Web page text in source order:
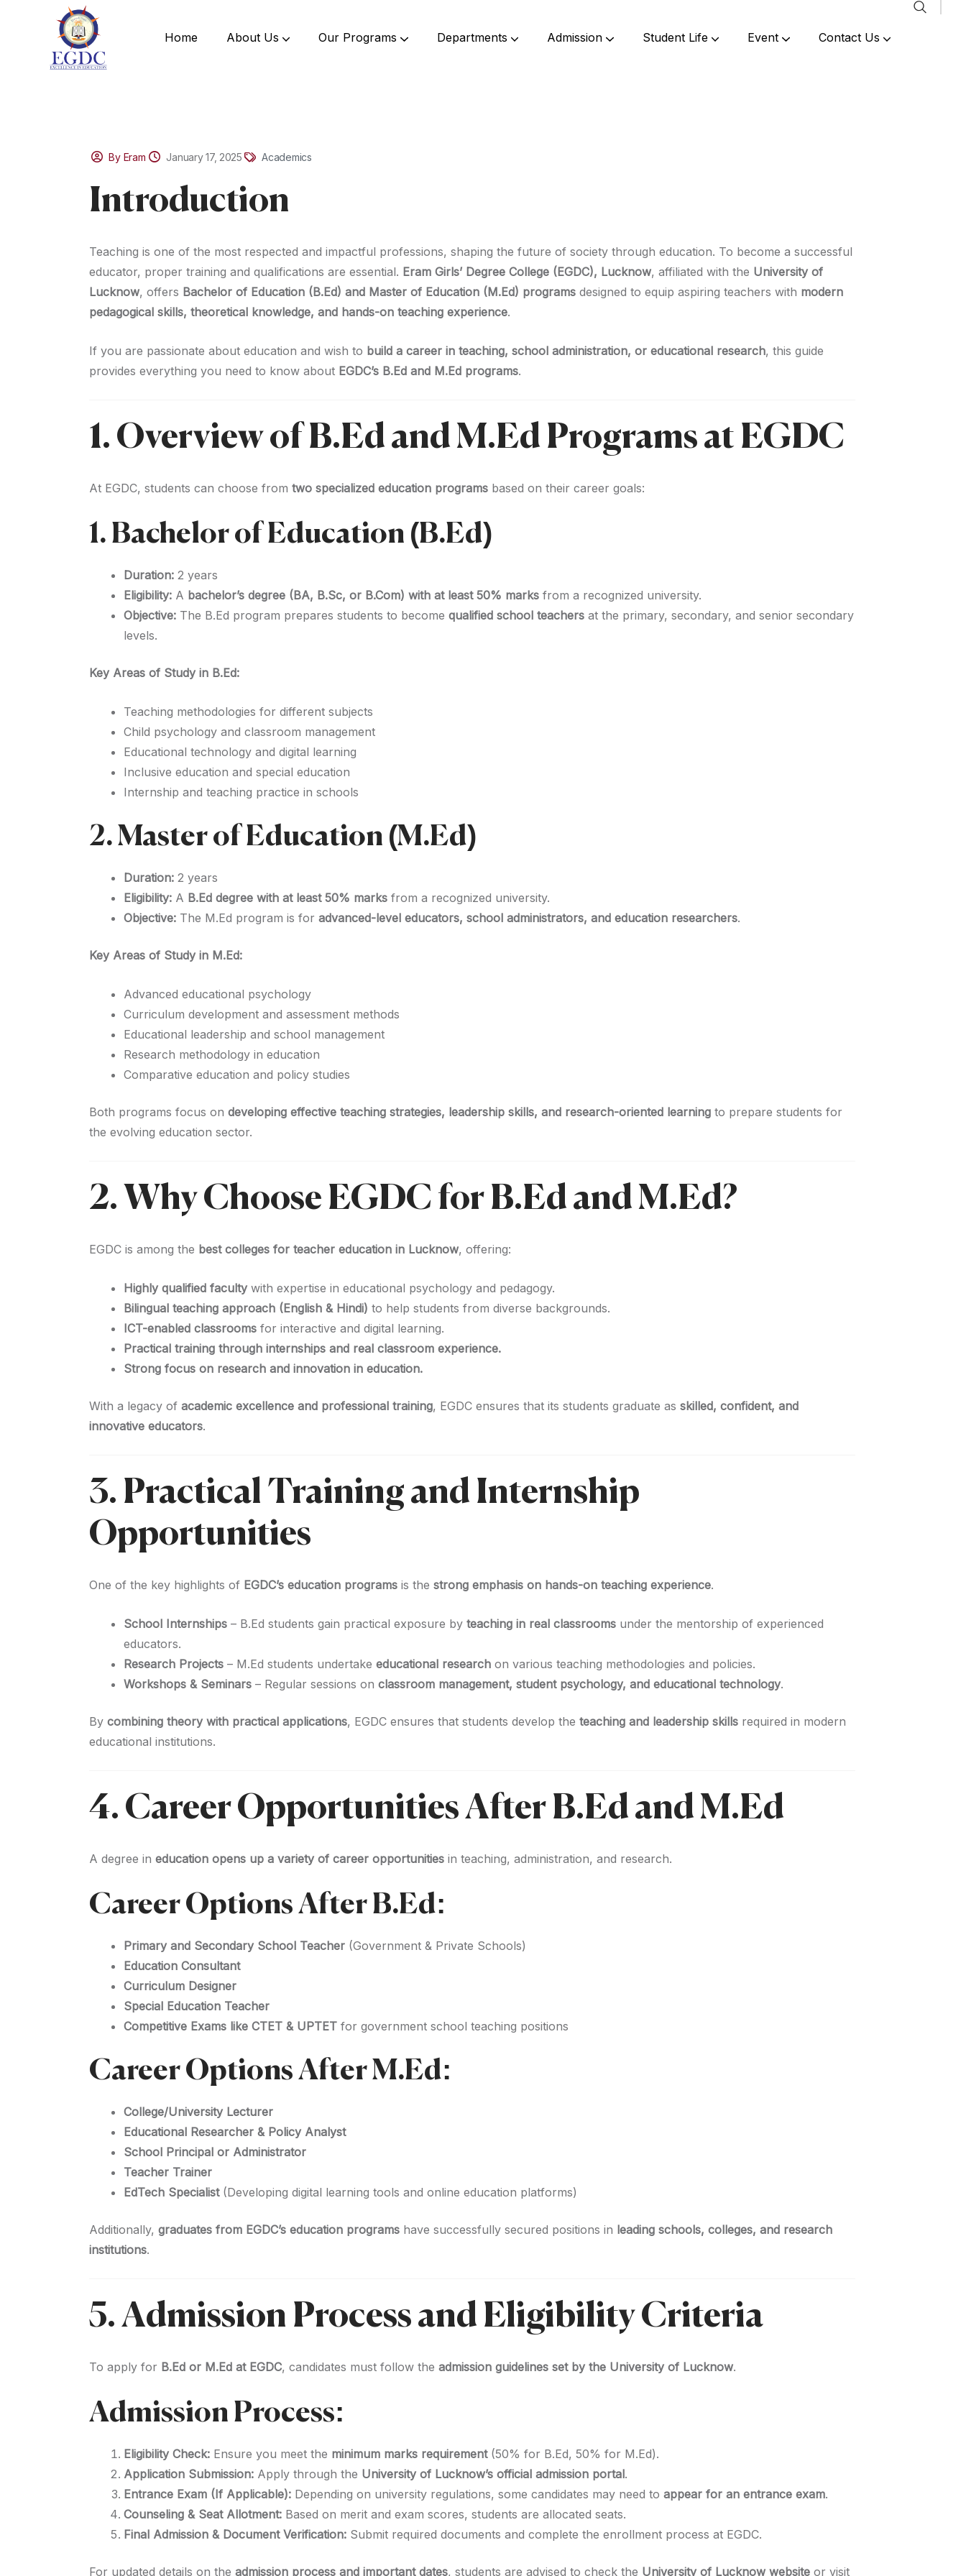
Home About Us Our Programs Departments Admission Student Life Event Contact Us
By Eram January 17, 2025 Academics
Introduction
Teaching is one of the most respected and impactful professions, shaping the future of society through education. To become a successful
educator, proper training and qualifications are essential. Eram Girls’ Degree College (EGDC), Lucknow, affiliated with the University of
Lucknow, offers Bachelor of Education (B.Ed) and Master of Education (M.Ed) programs designed to equip aspiring teachers with modern
pedagogical skills, theoretical knowledge, and hands-on teaching experience.
If you are passionate about education and wish to build a career in teaching, school administration, or educational research, this guide
provides everything you need to know about EGDC’s B.Ed and M.Ed programs.
1. Overview of B.Ed and M.Ed Programs at EGDC
At EGDC, students can choose from two specialized education programs based on their career goals:
1. Bachelor of Education (B.Ed)
Duration: 2 years
Eligibility: A bachelor’s degree (BA, B.Sc, or B.Com) with at least 50% marks from a recognized university.
Objective: The B.Ed program prepares students to become qualified school teachers at the primary, secondary, and senior secondary
levels.
Key Areas of Study in B.Ed:
Teaching methodologies for different subjects
Child psychology and classroom management
Educational technology and digital learning
Inclusive education and special education
Internship and teaching practice in schools
2. Master of Education (M.Ed)
Duration: 2 years
Eligibility: A B.Ed degree with at least 50% marks from a recognized university.
Objective: The M.Ed program is for advanced-level educators, school administrators, and education researchers.
Key Areas of Study in M.Ed:
Advanced educational psychology
Curriculum development and assessment methods
Educational leadership and school management
Research methodology in education
Comparative education and policy studies
Both programs focus on developing effective teaching strategies, leadership skills, and research-oriented learning to prepare students for
the evolving education sector.
2. Why Choose EGDC for B.Ed and M.Ed?
EGDC is among the best colleges for teacher education in Lucknow, offering:
Highly qualified facultywith expertise in educational psychology and pedagogy.
Bilingual teaching approach (English & Hindi) to help students from diverse backgrounds.
ICT-enabled classrooms for interactive and digital learning.
Practical training through internships and real classroom experience.
Strong focus on research and innovation in education.
With a legacy of academic excellence and professional training, EGDC ensures that its students graduate as skilled, confident, and
innovative educators.
3. Practical Training and Internship
Opportunities
One of the key highlights of EGDC’s education programs is the strong emphasis on hands-on teaching experience.
School Internships – B.Ed students gain practical exposure by teaching in real classrooms under the mentorship of experienced
educators.
Research Projects – M.Ed students undertake educational research on various teaching methodologies and policies.
Workshops & Seminars – Regular sessions on classroom management, student psychology, and educational technology.
By combining theory with practical applications, EGDC ensures that students develop the teaching and leadership skills required in modern
educational institutions.
4. Career Opportunities After B.Ed and M.Ed
A degree in education opens up a variety of career opportunities in teaching, administration, and research.
Career Options After B.Ed:
Primary and Secondary School Teacher (Government & Private Schools)
Education Consultant
Curriculum Designer
Special Education Teacher
Competitive Exams like CTET & UPTET for government school teaching positions
Career Options After M.Ed:
College/University Lecturer
Educational Researcher & Policy Analyst
School Principal or Administrator
Teacher Trainer
EdTech Specialist(Developing digital learning tools and online education platforms)
Additionally, graduates from EGDC’s education programs have successfully secured positions in leading schools, colleges, and research
institutions.
5. Admission Process and Eligibility Criteria
To apply for B.Ed or M.Ed at EGDC, candidates must follow the admission guidelines set by the University of Lucknow.
Admission Process:
Eligibility Check: Ensure you meet the minimum marks requirement(50% for B.Ed, 50% for M.Ed).
Application Submission: Apply through the University of Lucknow’s official admission portal.
Entrance Exam (If Applicable): Depending on university regulations, some candidates may need to appear for an entrance exam.
Counseling & Seat Allotment: Based on merit and exam scores, students are allocated seats.
Final Admission & Document Verification: Submit required documents and complete the enrollment process at EGDC.
For updated details on the admission process and important dates, students are advised to check the University of Lucknow website or visit